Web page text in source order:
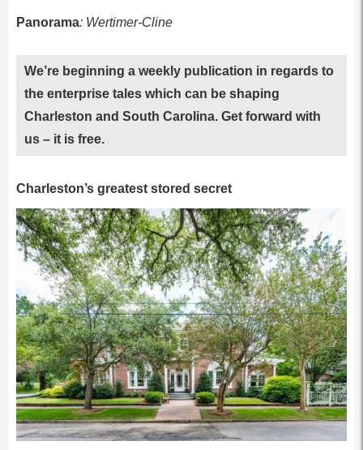
Panorama: Wertimer-Cline
We’re beginning a weekly publication in regards to
the enterprise tales which can be shaping
Charleston and South Carolina. Get forward with
us – it is free.
Charleston’s greatest stored secret